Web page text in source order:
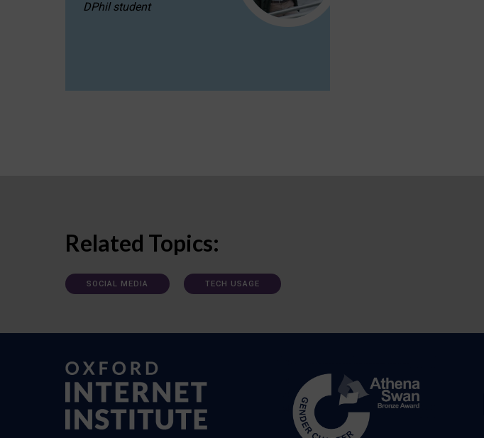
DPhil student
Related Topics:
SOCIAL MEDIA TECH USAGE